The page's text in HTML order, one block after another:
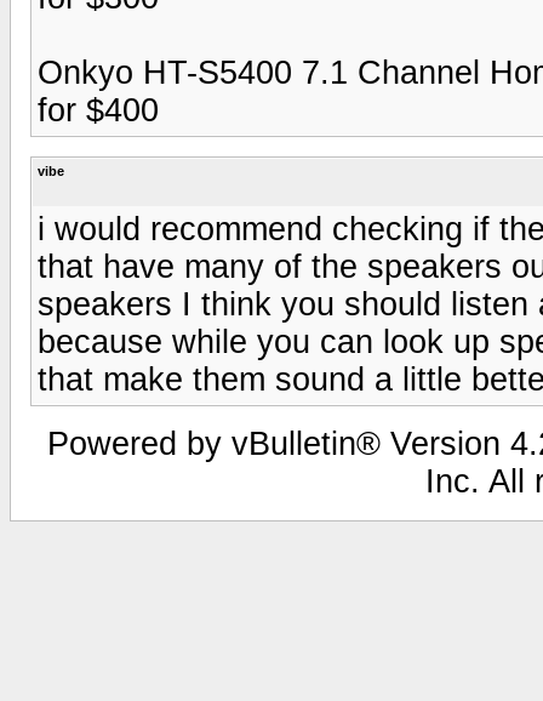
Onkyo HT-S5400 7.1 Channel
for $400
vibe
i would recommend checking if
that have many of the speakers
speakers I think you should
because while you can look up
that make them sound a little
Powered by vBulletin® Version
Inc. All